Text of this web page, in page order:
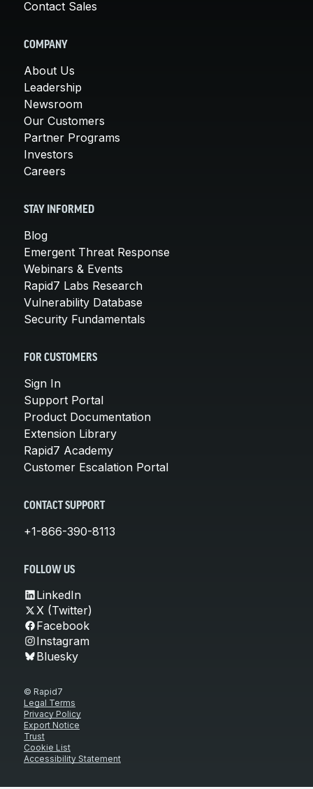
Contact Sales
COMPANY
About Us
Leadership
Newsroom
Our Customers
Partner Programs
Investors
Careers
STAY INFORMED
Blog
Emergent Threat Response
Webinars & Events
Rapid7 Labs Research
Vulnerability Database
Security Fundamentals
FOR CUSTOMERS
Sign In
Support Portal
Product Documentation
Extension Library
Rapid7 Academy
Customer Escalation Portal
CONTACT SUPPORT
+1-866-390-8113
FOLLOW US
LinkedIn
X (Twitter)
Facebook
Instagram
Bluesky
© Rapid7
Legal Terms
Privacy Policy
Export Notice
Trust
Cookie List
Accessibility Statement